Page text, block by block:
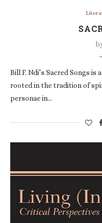
Bill F. Ndi’s Sacred Songs
rooted in the tradition of
personae in…